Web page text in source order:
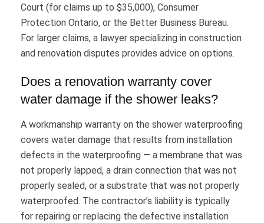
Court (for claims up to $35,000), Consumer
Protection Ontario, or the Better Business Bureau.
For larger claims, a lawyer specializing in construction
and renovation disputes provides advice on options.
Does a renovation warranty cover
water damage if the shower leaks?
A workmanship warranty on the shower waterproofing
covers water damage that results from installation
defects in the waterproofing — a membrane that was
not properly lapped, a drain connection that was not
properly sealed, or a substrate that was not properly
waterproofed. The contractor’s liability is typically
for repairing or replacing the defective installation